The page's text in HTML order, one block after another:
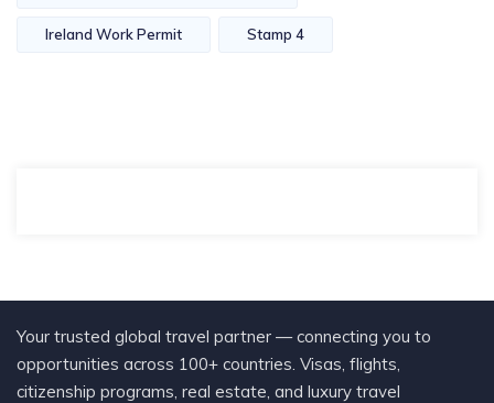
Ireland Work Permit Stamp 4
Your trusted global travel partner — connecting you to
opportunities across 100+ countries. Visas, flights,
citizenship programs, real estate, and luxury travel